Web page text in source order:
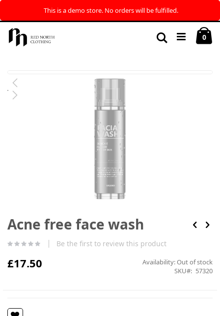
This is a demo store. No orders will be fulfilled.
Skip
Content
0
Search
to
the
end
to
the
of
images
Acne free face wash
Be the first to review this product
£17.50 Availability:Out of stock
SKU
57320